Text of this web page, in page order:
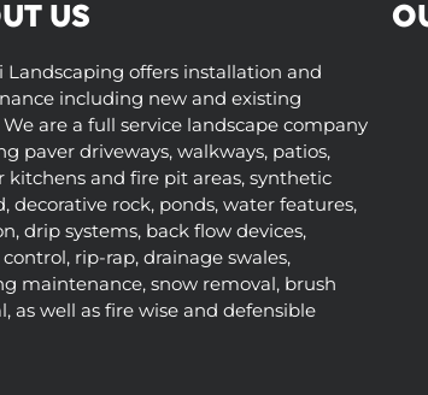
US
Landscaping offers installation and
including new and existing
We are a full service landscape company
paver driveways, walkways, patios,
kitchens and fire pit areas, synthetic
decorative rock, ponds, water features,
drip systems, back flow devices,
rip-rap, drainage swales,
maintenance, snow removal, brush
as well as fire wise and defensible